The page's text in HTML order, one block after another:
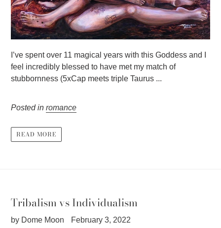
I’ve spent over 11 magical years with this Goddess and I
feel incredibly blessed to have met my match of
stubbornness (5xCap meets triple Taurus ...
Posted in romance
READ MORE
Tribalism vs Individualism
by Dome Moon February 3, 2022